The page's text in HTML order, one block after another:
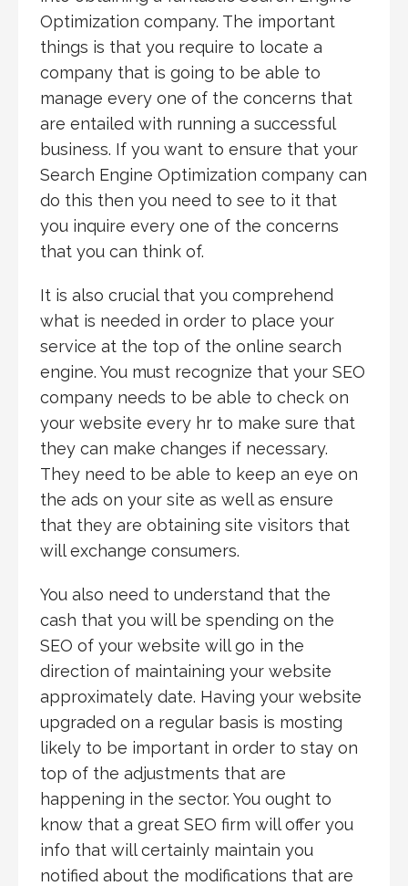
Optimization company. The important
things is that you require to locate a
company that is going to be able to
manage every one of the concerns that
are entailed with running a successful
business. If you want to ensure that your
Search Engine Optimization company can
do this then you need to see to it that
you inquire every one of the concerns
that you can think of.
It is also crucial that you comprehend
what is needed in order to place your
service at the top of the online search
engine. You must recognize that your SEO
company needs to be able to check on
your website every hr to make sure that
they can make changes if necessary.
They need to be able to keep an eye on
the ads on your site as well as ensure
that they are obtaining site visitors that
will exchange consumers.
You also need to understand that the
cash that you will be spending on the
SEO of your website will go in the
direction of maintaining your website
approximately date. Having your website
upgraded on a regular basis is mosting
likely to be important in order to stay on
top of the adjustments that are
happening in the sector. You ought to
know that a great SEO firm will offer you
info that will certainly maintain you
notified about the modifications that are